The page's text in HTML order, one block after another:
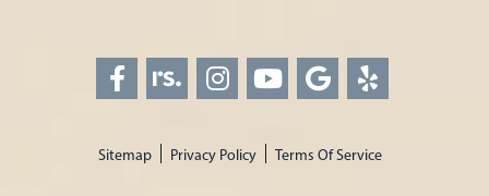
Sitemap Privacy Policy Terms Of Service